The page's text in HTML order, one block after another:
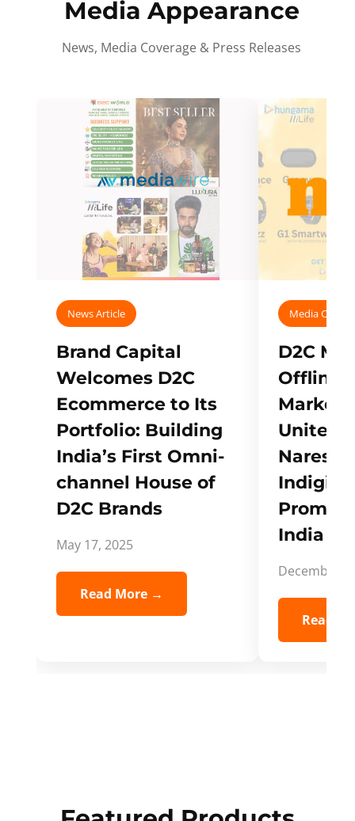
Media Appearance
News, Media Coverage & Press Releases
News Article
Brand Capital
Welcomes D2C
Ecommerce to Its
Portfolio: Building
India’s First Omni-
channel House of
D2C Brands
May 17, 2025
Read More →
Media
D2C
Offline
Unites
Naresh,
India
December
Read